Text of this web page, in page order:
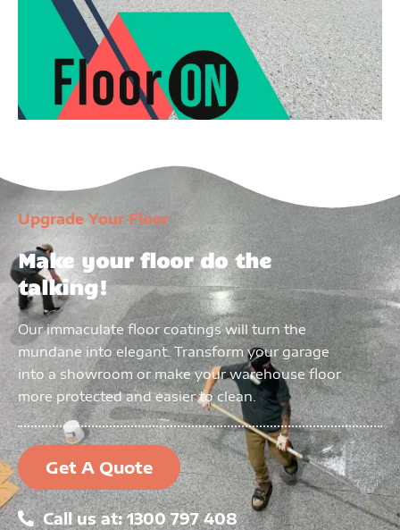
Upgrade Your Floor
Make your floor do the
talking!
Our immaculate floor coatings will turn the
mundane into elegant. Transform your garage
into a showroom or make your warehouse floor
more protected and easier to clean.
Get A Quote
Call us at: 1300 797 408